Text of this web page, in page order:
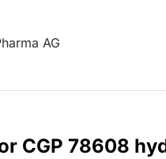
AG
CGP 78608